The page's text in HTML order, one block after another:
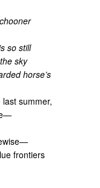
so still
sky
horse’s
last summer,
frontiers